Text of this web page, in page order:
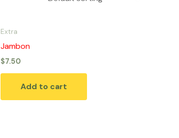
Extra
Jambon
$7.50
Add to cart